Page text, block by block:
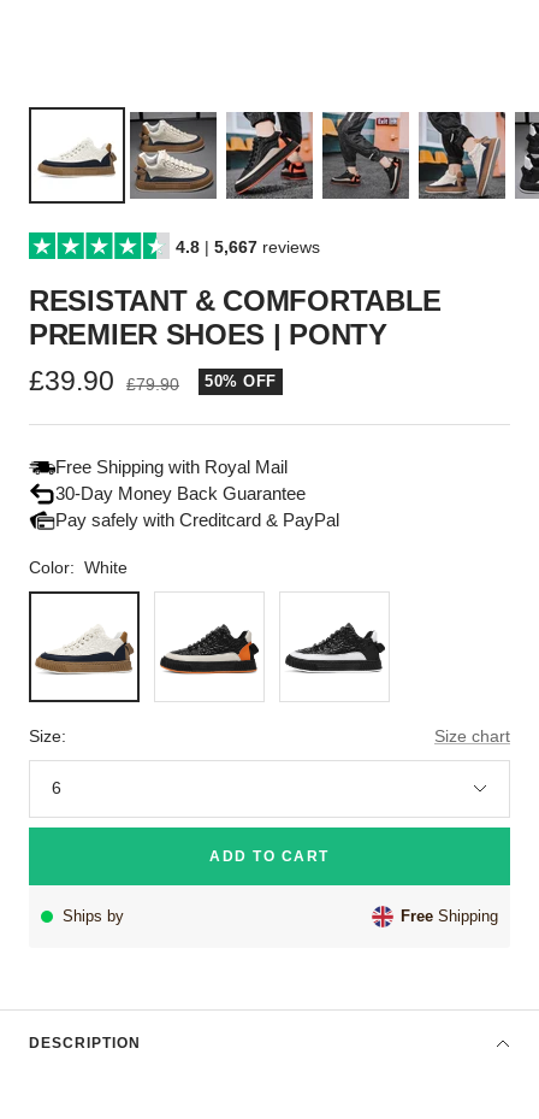
4.8 |5,667 reviews
RESISTANT & COMFORTABLE
PREMIER SHOES | PONTY
Sale
price
£39.90
Regular
£79.90 50% OFF
Free Shipping with Royal Mail
30-Day Money Back Guarantee
Pay safely with Creditcard & PayPal
Color: White
Size: Size chart
6
ADD TO CART
Ships by Free Shipping
DESCRIPTION